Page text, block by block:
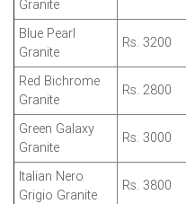
Granite
Blue Pearl
Granite
Rs. 3200
Red Bichrome
Granite
Rs. 2800
Green Galaxy
Granite
Rs. 3000
Italian Nero
Grigio Granite
Rs. 3800